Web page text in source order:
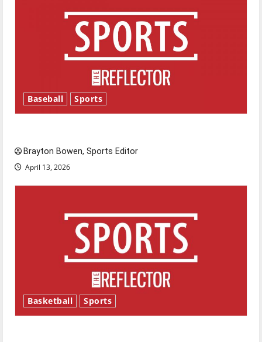
Baseball Sports
Brayton Bowen, Sports Editor
April 13, 2026
Basketball Sports